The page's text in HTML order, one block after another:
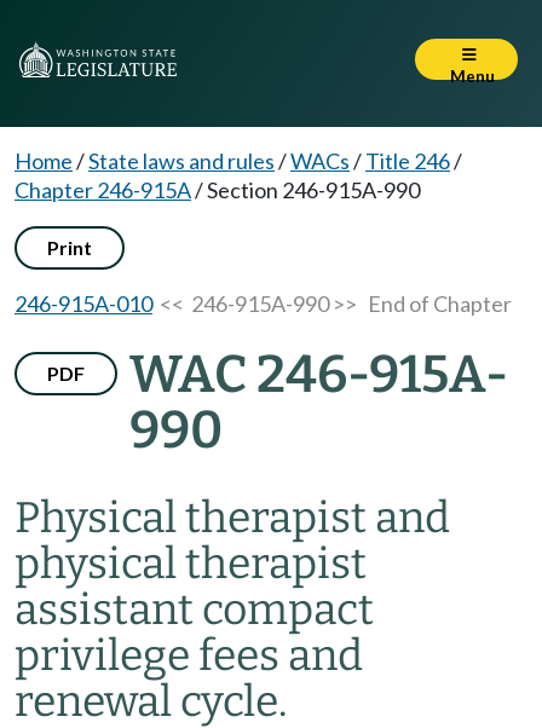
Menu
Home/State laws and rules/WACs/Title 246/
Chapter 246-915A/Section 246-915A-990
Print
246-915A-010<< 246-915A-990 >> End of Chapter
PDF
WAC 246-915A-
990
Physical therapist and
physical therapist
assistant compact
privilege fees and
renewal cycle.